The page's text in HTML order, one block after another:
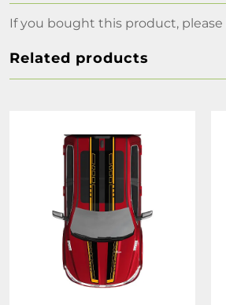
If you bought this product, please
Related products